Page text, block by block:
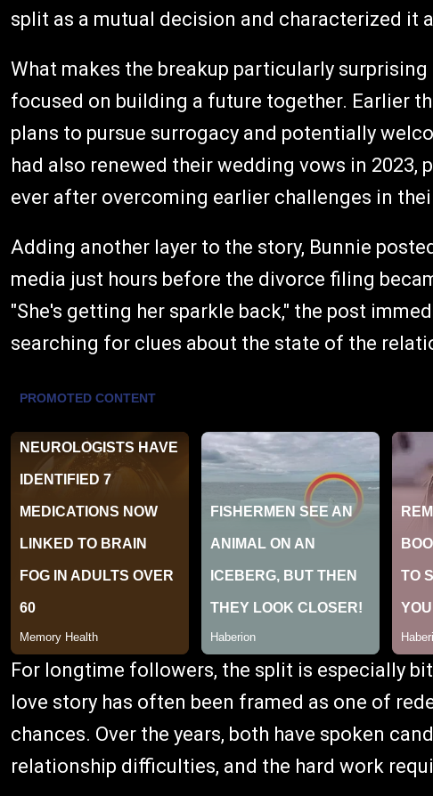
split as a mutual decision and characterized it
What makes the breakup particularly
focused on building a future together. Earlier
plans to pursue surrogacy and potentially
had also renewed their wedding vows in 2023,
ever after overcoming earlier challenges in
Adding another layer to the story, Bunnie
media just hours before the divorce filing
"She's getting her sparkle back," the post
searching for clues about the state of the
For longtime followers, the split is especially
love story has often been framed as one of
chances. Over the years, both have spoken
relationship difficulties, and the hard work